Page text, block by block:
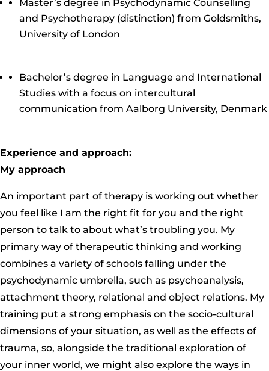
Master’s degree in Psychodynamic Counselling
and Psychotherapy (distinction) from Goldsmiths,
University of London
Bachelor’s degree in Language and International
Studies with a focus on intercultural
communication from Aalborg University, Denmark
Experience and approach:
My approach
An important part of therapy is working out whether
you feel like I am the right fit for you and the right
person to talk to about what’s troubling you. My
primary way of therapeutic thinking and working
combines a variety of schools falling under the
psychodynamic umbrella, such as psychoanalysis,
attachment theory, relational and object relations. My
training put a strong emphasis on the socio-cultural
dimensions of your situation, as well as the effects of
trauma, so, alongside the traditional exploration of
your inner world, we might also explore the ways in